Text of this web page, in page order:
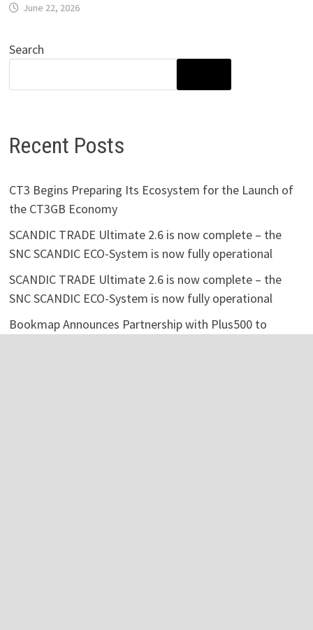
June 22, 2026
Search
Recent Posts
CT3 Begins Preparing Its Ecosystem for the Launch of
the CT3GB Economy
SCANDIC TRADE Ultimate 2.6 is now complete – the
SNC SCANDIC ECO-System is now fully operational
SCANDIC TRADE Ultimate 2.6 is now complete – the
SNC SCANDIC ECO-System is now fully operational
Bookmap Announces Partnership with Plus500 to